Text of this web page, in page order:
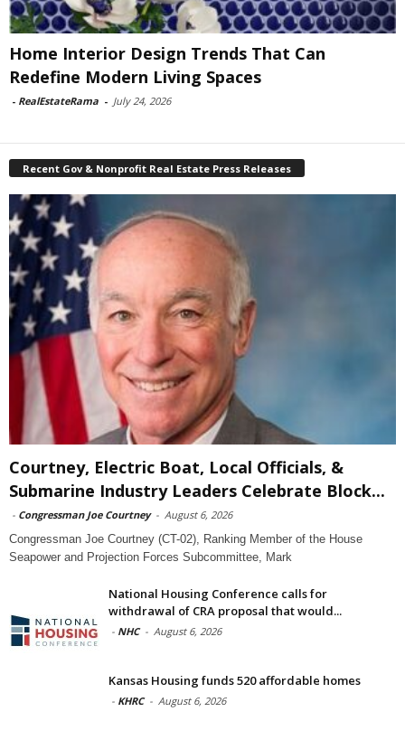
Home Interior Design Trends That Can
Redefine Modern Living Spaces
- RealEstateRama - July 24, 2026
Recent Gov & Nonprofit Real Estate Press Releases
Courtney, Electric Boat, Local Officials, &
Submarine Industry Leaders Celebrate Block...
- Congressman Joe Courtney - August 6, 2026
Congressman Joe Courtney (CT-02), Ranking Member of the House
Seapower and Projection Forces Subcommittee, Mark
National Housing Conference calls for
withdrawal of CRA proposal that would...
- NHC - August 6, 2026
Kansas Housing funds 520 affordable homes
- KHRC - August 6, 2026